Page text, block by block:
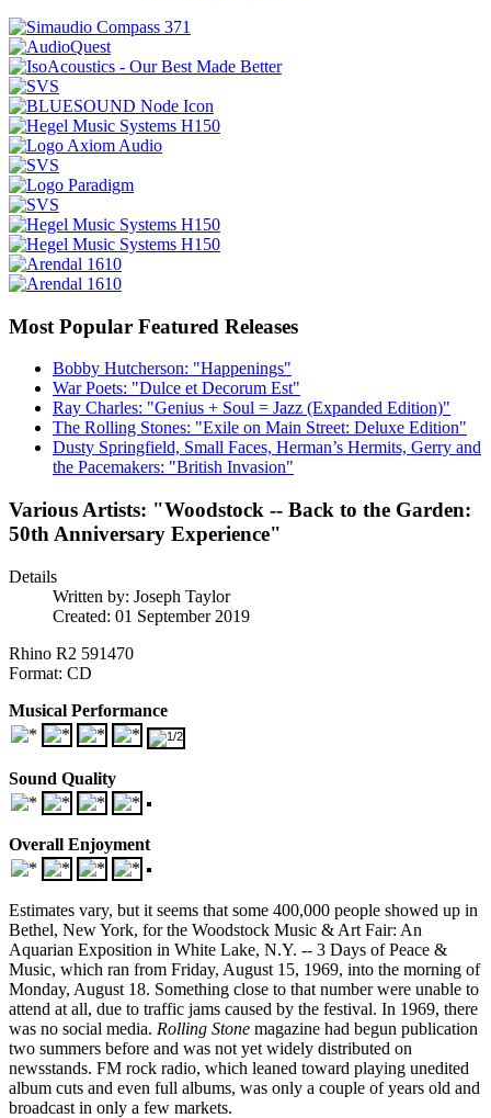
Most Popular Featured Releases
Bobby Hutcherson: "Happenings"
War Poets: "Dulce et Decorum Est"
Ray Charles: "Genius + Soul = Jazz (Expanded Edition)"
The Rolling Stones: "Exile on Main Street: Deluxe Edition"
Dusty Springfield, Small Faces, Herman’s Hermits, Gerry and
the Pacemakers: "British Invasion"
Various Artists: "Woodstock -- Back to the Garden:
50th Anniversary Experience"
Details
Written by: Joseph Taylor
Created: 01 September 2019
Rhino R2 591470
Format: CD
Musical Performance
Sound Quality
Overall Enjoyment
Estimates vary, but it seems that some 400,000 people showed up in
Bethel, New York, for the Woodstock Music & Art Fair: An
Aquarian Exposition in White Lake, N.Y. -- 3 Days of Peace &
Music, which ran from Friday, August 15, 1969, into the morning of
Monday, August 18. Something close to that number were unable to
attend at all, due to traffic jams caused by the festival. In 1969, there
was no social media. Rolling Stone magazine had begun publication
two summers before and was not yet widely distributed on
newsstands. FM rock radio, which leaned toward playing unedited
album cuts and even full albums, was only a couple of years old and
broadcast in only a few markets.